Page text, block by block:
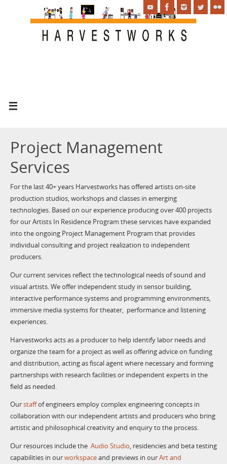
Project Management
Services
For the last 40+ years Harvestworks has offered artists on-site
production studios, workshops and classes in emerging
technologies. Based on our experience producing over 400 projects
for our Artists In Residence Program these services have expanded
into the ongoing Project Management Program that provides
individual consulting and project realization to independent
producers.
Our current services reflect the technological needs of sound and
visual artists. We offer independent study in sensor building,
interactive performance systems and programming environments,
immersive media systems for theater, performance and listening
experiences.
Harvestworks acts as a producer to help identify labor needs and
organize the team for a project as well as offering advice on funding
and distribution, acting as fiscal agent where necessary and forming
partnerships with research facilities or independent experts in the
field as needed.
Ourstaffof engineers employ complex engineering concepts in
collaboration with our independent artists and producers who bring
artistic and philosophical creativity and enquiry to the process.
Our resources include the Audio Studio, residencies and beta testing
capabilities in ourworkspaceand previews in ourArt and